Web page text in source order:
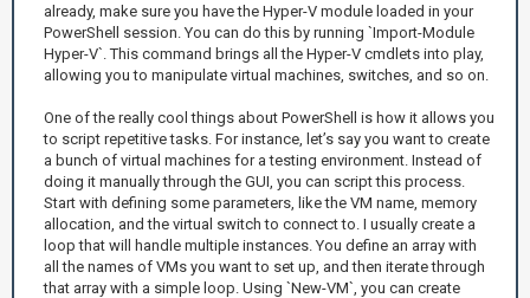
already, make sure you have the Hyper-V module loaded in your
PowerShell session. You can do this by running `Import-Module
Hyper-V`. This command brings all the Hyper-V cmdlets into play,
allowing you to manipulate virtual machines, switches, and so on.
One of the really cool things about PowerShell is how it allows you
to script repetitive tasks. For instance, let’s say you want to create
a bunch of virtual machines for a testing environment. Instead of
doing it manually through the GUI, you can script this process.
Start with defining some parameters, like the VM name, memory
allocation, and the virtual switch to connect to. I usually create a
loop that will handle multiple instances. You define an array with
all the names of VMs you want to set up, and then iterate through
that array with a simple loop. Using `New-VM`, you can create